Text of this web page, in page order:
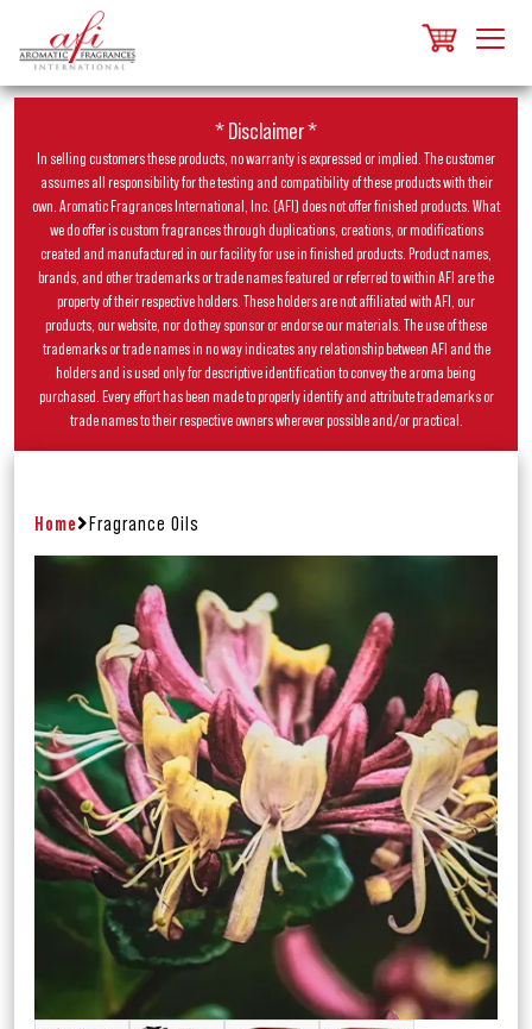
* Disclaimer *
In selling customers these products, no warranty is expressed or implied. The customer
assumes all responsibility for the testing and compatibility of these products with their
own. Aromatic Fragrances International, Inc. (AFI) does not offer finished products. What
we do offer is custom fragrances through duplications, creations, or modifications
created and manufactured in our facility for use in finished products. Product names,
brands, and other trademarks or trade names featured or referred to within AFI are the
property of their respective holders. These holders are not affiliated with AFI, our
products, our website, nor do they sponsor or endorse our materials. The use of these
trademarks or trade names in no way indicates any relationship between AFI and the
holders and is used only for descriptive identification to convey the aroma being
purchased. Every effort has been made to properly identify and attribute trademarks or
trade names to their respective owners wherever possible and/or practical.
Home Fragrance Oils